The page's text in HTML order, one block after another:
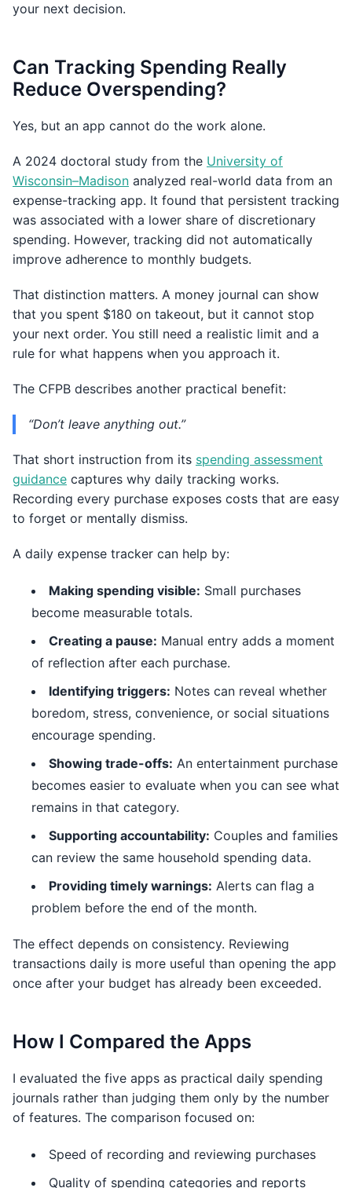
your next decision.
Can Tracking Spending Really
Reduce Overspending?
Yes, but an app cannot do the work alone.
A 2024 doctoral study from the University of
Wisconsin–Madison analyzed real-world data from an
expense-tracking app. It found that persistent tracking
was associated with a lower share of discretionary
spending. However, tracking did not automatically
improve adherence to monthly budgets.
That distinction matters. A money journal can show
that you spent $180 on takeout, but it cannot stop
your next order. You still need a realistic limit and a
rule for what happens when you approach it.
The CFPB describes another practical benefit:
“Don’t leave anything out.”
That short instruction from its spending assessment
guidance captures why daily tracking works.
Recording every purchase exposes costs that are easy
to forget or mentally dismiss.
A daily expense tracker can help by:
Making spending visible: Small purchases
become measurable totals.
Creating a pause: Manual entry adds a moment
of reflection after each purchase.
Identifying triggers: Notes can reveal whether
boredom, stress, convenience, or social situations
encourage spending.
Showing trade-offs: An entertainment purchase
becomes easier to evaluate when you can see what
remains in that category.
Supporting accountability: Couples and families
can review the same household spending data.
Providing timely warnings: Alerts can flag a
problem before the end of the month.
The effect depends on consistency. Reviewing
transactions daily is more useful than opening the app
once after your budget has already been exceeded.
How I Compared the Apps
I evaluated the five apps as practical daily spending
journals rather than judging them only by the number
of features. The comparison focused on:
Speed of recording and reviewing purchases
Quality of spending categories and reports